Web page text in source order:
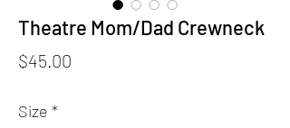
Theatre Mom/Dad Crewneck
$45.00
Size *